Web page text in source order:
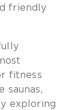
friendly
fitness
saunas,
exploring